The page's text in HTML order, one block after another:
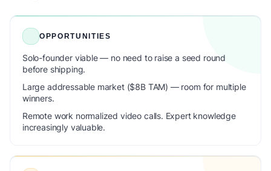
OPPORTUNITIES
Solo-founder viable — no need to raise a seed round
before shipping.
Large addressable market ($8B TAM) — room for multiple
winners.
Remote work normalized video calls. Expert knowledge
increasingly valuable.